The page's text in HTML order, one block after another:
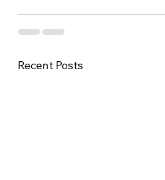
Recent Posts